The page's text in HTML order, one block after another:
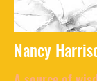
Nancy